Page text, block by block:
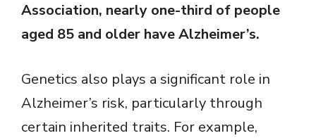
Association, nearly one-third of people
aged 85 and older have Alzheimer’s.
Genetics also plays a significant role in
Alzheimer’s risk, particularly through
certain inherited traits. For example,